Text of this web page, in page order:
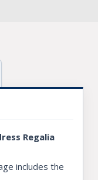
Regalia
includes the